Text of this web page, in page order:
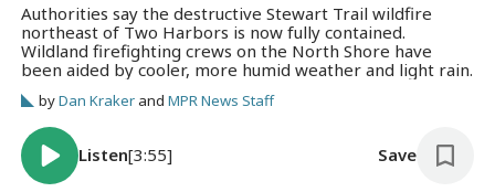
Authorities say the destructive Stewart Trail wildfire
northeast of Two Harbors is now fully contained.
Wildland firefighting crews on the North Shore have
been aided by cooler, more humid weather and light rain.
byDan KrakerandMPR News Staff
Listen[3:55] Save